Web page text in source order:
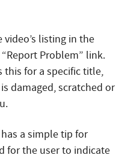
listing in the
Problem” link.
this for a specific title,
damaged, scratched or
a simple tip for
for the user to indicate